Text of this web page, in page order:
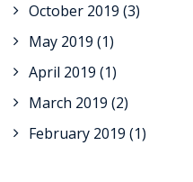
October 2019 (3)
May 2019 (1)
April 2019 (1)
March 2019 (2)
February 2019 (1)